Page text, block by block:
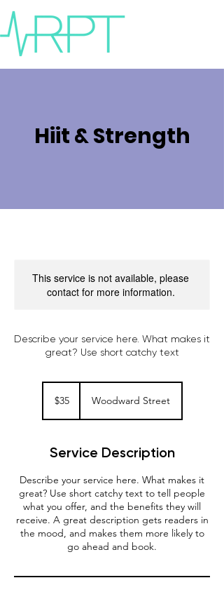
Hiit & Strength
This service is not available, please
contact for more information.
Describe your service here. What makes it
great? Use short catchy text
dollars
$35 Woodward Street
Service Description
Describe your service here. What makes it
great? Use short catchy text to tell people
what you offer, and the benefits they will
receive. A great description gets readers in
the mood, and makes them more likely to
go ahead and book.